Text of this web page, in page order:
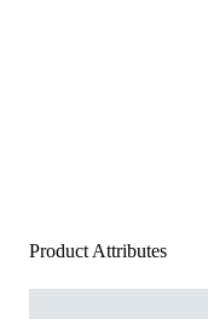
Product Attributes